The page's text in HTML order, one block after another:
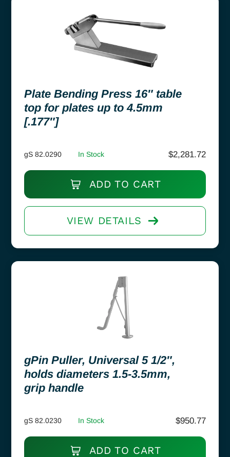
Plate Bending Press 16″ table
top for plates up to 4.5mm
[.177″]
gS 82.0290 In Stock $2,281.72
ADD TO CART
VIEW DETAILS
gPin Puller, Universal 5 1/2″,
holds diameters 1.5-3.5mm,
grip handle
gS 82.0230 In Stock $950.77
ADD TO CART